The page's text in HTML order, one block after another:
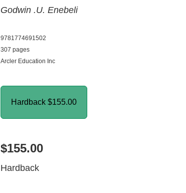
Godwin .U. Enebeli
9781774691502
307 pages
Arcler Education Inc
Hardback $155.00
$155.00
Hardback